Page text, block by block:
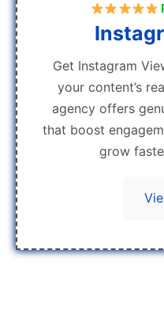
Get Instagram
your content’s
agency offers
that boost
grow